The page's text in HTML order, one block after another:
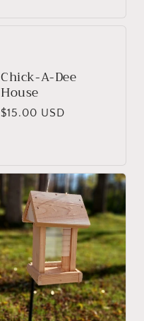
Chick-A-Dee
House
Regular
$15.00 USD